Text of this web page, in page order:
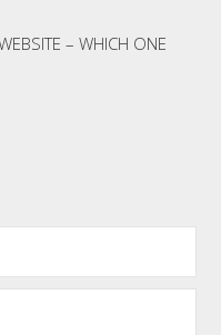
– WHICH ONE